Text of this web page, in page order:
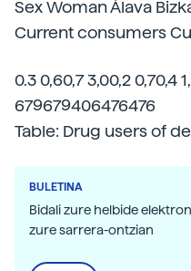
Sex Woman Álava
Current consumers
0.3 0,60,7 3,00,2 0,70,4
679679406476476
Table: Drug users of
BULETINA
Bidali zure helbide
zure sarrera-ontzian